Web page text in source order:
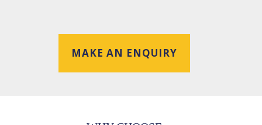
MAKE AN ENQUIRY